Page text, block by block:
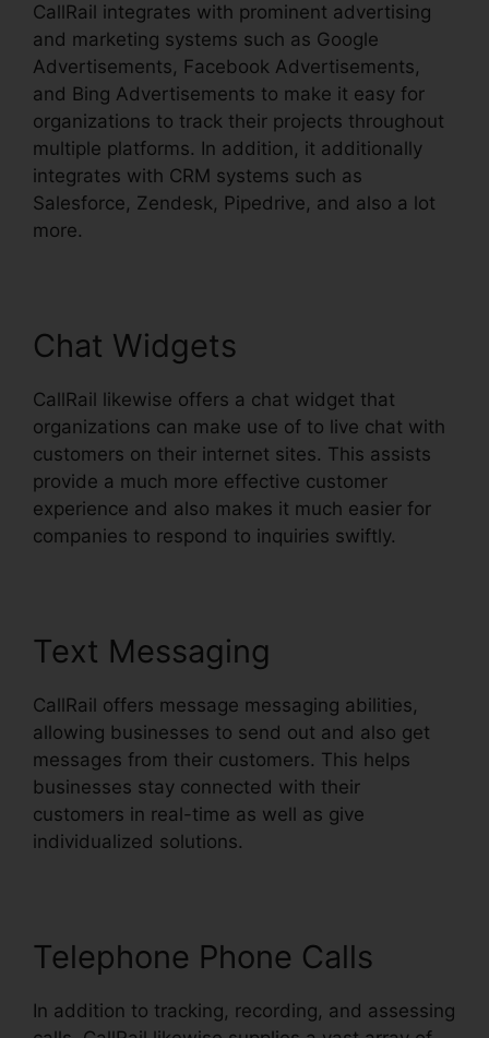
CallRail integrates with prominent advertising
and marketing systems such as Google
Advertisements, Facebook Advertisements,
and Bing Advertisements to make it easy for
organizations to track their projects throughout
multiple platforms. In addition, it additionally
integrates with CRM systems such as
Salesforce, Zendesk, Pipedrive, and also a lot
more.
Chat Widgets
CallRail likewise offers a chat widget that
organizations can make use of to live chat with
customers on their internet sites. This assists
provide a much more effective customer
experience and also makes it much easier for
companies to respond to inquiries swiftly.
Text Messaging
CallRail offers message messaging abilities,
allowing businesses to send out and also get
messages from their customers. This helps
businesses stay connected with their
customers in real-time as well as give
individualized solutions.
Telephone Phone Calls
In addition to tracking, recording, and assessing